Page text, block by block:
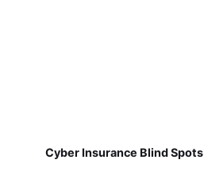
Cyber Insurance Blind Spots